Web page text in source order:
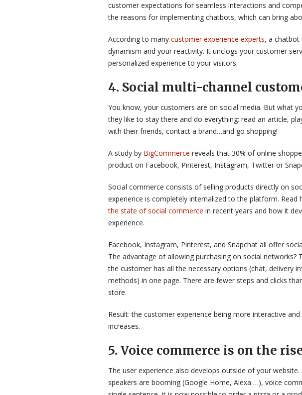
customer expectations for seamless interactions and
the reasons for implementing chatbots, which can bring
According to many customer experience experts, a chatbot
dynamism and your reactivity. It unclogs your customer
personalized experience to your visitors.
4. Social multi-channel
You know, your customers are on social media. But what
they like to stay there and do everything: read an article,
with their friends, contact a brand…and go shopping!
A study by BigCommerce reveals that 30% of online
product on Facebook, Pinterest, Instagram, Twitter or
Social commerce consists of selling products directly on
experience is completely internalized to the platform.
the state of social commerce in recent years and how it
experience.
Facebook, Instagram, Pinterest, and Snapchat all offer
The advantage of allowing purchasing on social networks?
the customer has all the necessary options (chat, delivery
methods) in one page. There are fewer steps and clicks
store.
Result: the customer experience being more interactive
increases.
5. Voice commerce is on the
The user experience also develops outside of your
speakers are booming (Google Home, Alexa …), voice